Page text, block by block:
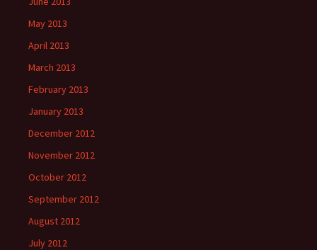
May 2013
April 2013
March 2013
February 2013
January 2013
December 2012
November 2012
October 2012
September 2012
August 2012
July 2012